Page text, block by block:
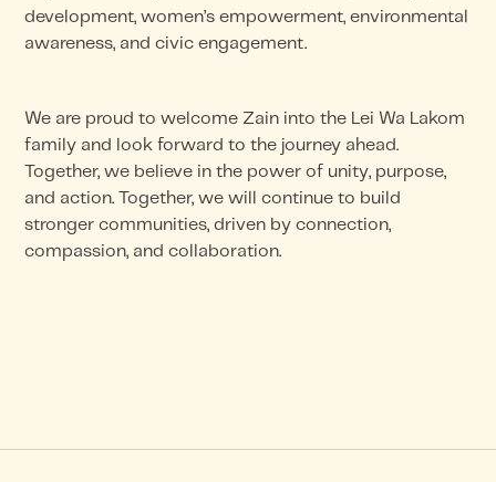
development, women’s empowerment, environmental
awareness, and civic engagement.
We are proud to welcome Zain into the Lei Wa Lakom
family and look forward to the journey ahead.
Together, we believe in the power of unity, purpose,
and action. Together, we will continue to build
stronger communities, driven by connection,
compassion, and collaboration.